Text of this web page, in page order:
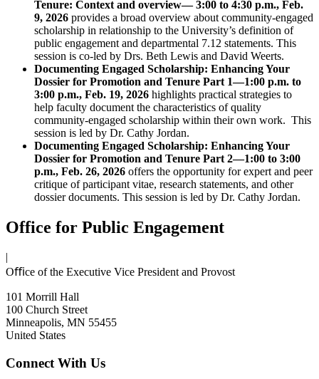
Tenure: Context and overview— 3:00 to 4:30 p.m., Feb.
9, 2026 provides a broad overview about community-engaged
scholarship in relationship to the University’s definition of
public engagement and departmental 7.12 statements. This
session is co-led by Drs. Beth Lewis and David Weerts.
Documenting Engaged Scholarship: Enhancing Your
Dossier for Promotion and Tenure Part 1—1:00 p.m. to
3:00 p.m., Feb. 19, 2026 highlights practical strategies to
help faculty document the characteristics of quality
community-engaged scholarship within their own work. This
session is led by Dr. Cathy Jordan.
Documenting Engaged Scholarship: Enhancing Your
Dossier for Promotion and Tenure Part 2—1:00 to 3:00
p.m., Feb. 26, 2026 offers the opportunity for expert and peer
critique of participant vitae, research statements, and other
dossier documents. This session is led by Dr. Cathy Jordan.
Office for Public Engagement
|
Oﬃce of the Executive Vice President and Provost
101 Morrill Hall
100 Church Street
Minneapolis, MN 55455
United States
Connect With Us